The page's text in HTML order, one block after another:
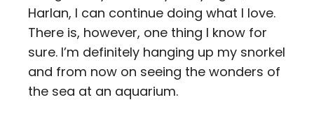
Harlan, I can continue doing what I love.
There is, however, one thing I know for
sure. I’m definitely hanging up my snorkel
and from now on seeing the wonders of
the sea at an aquarium.